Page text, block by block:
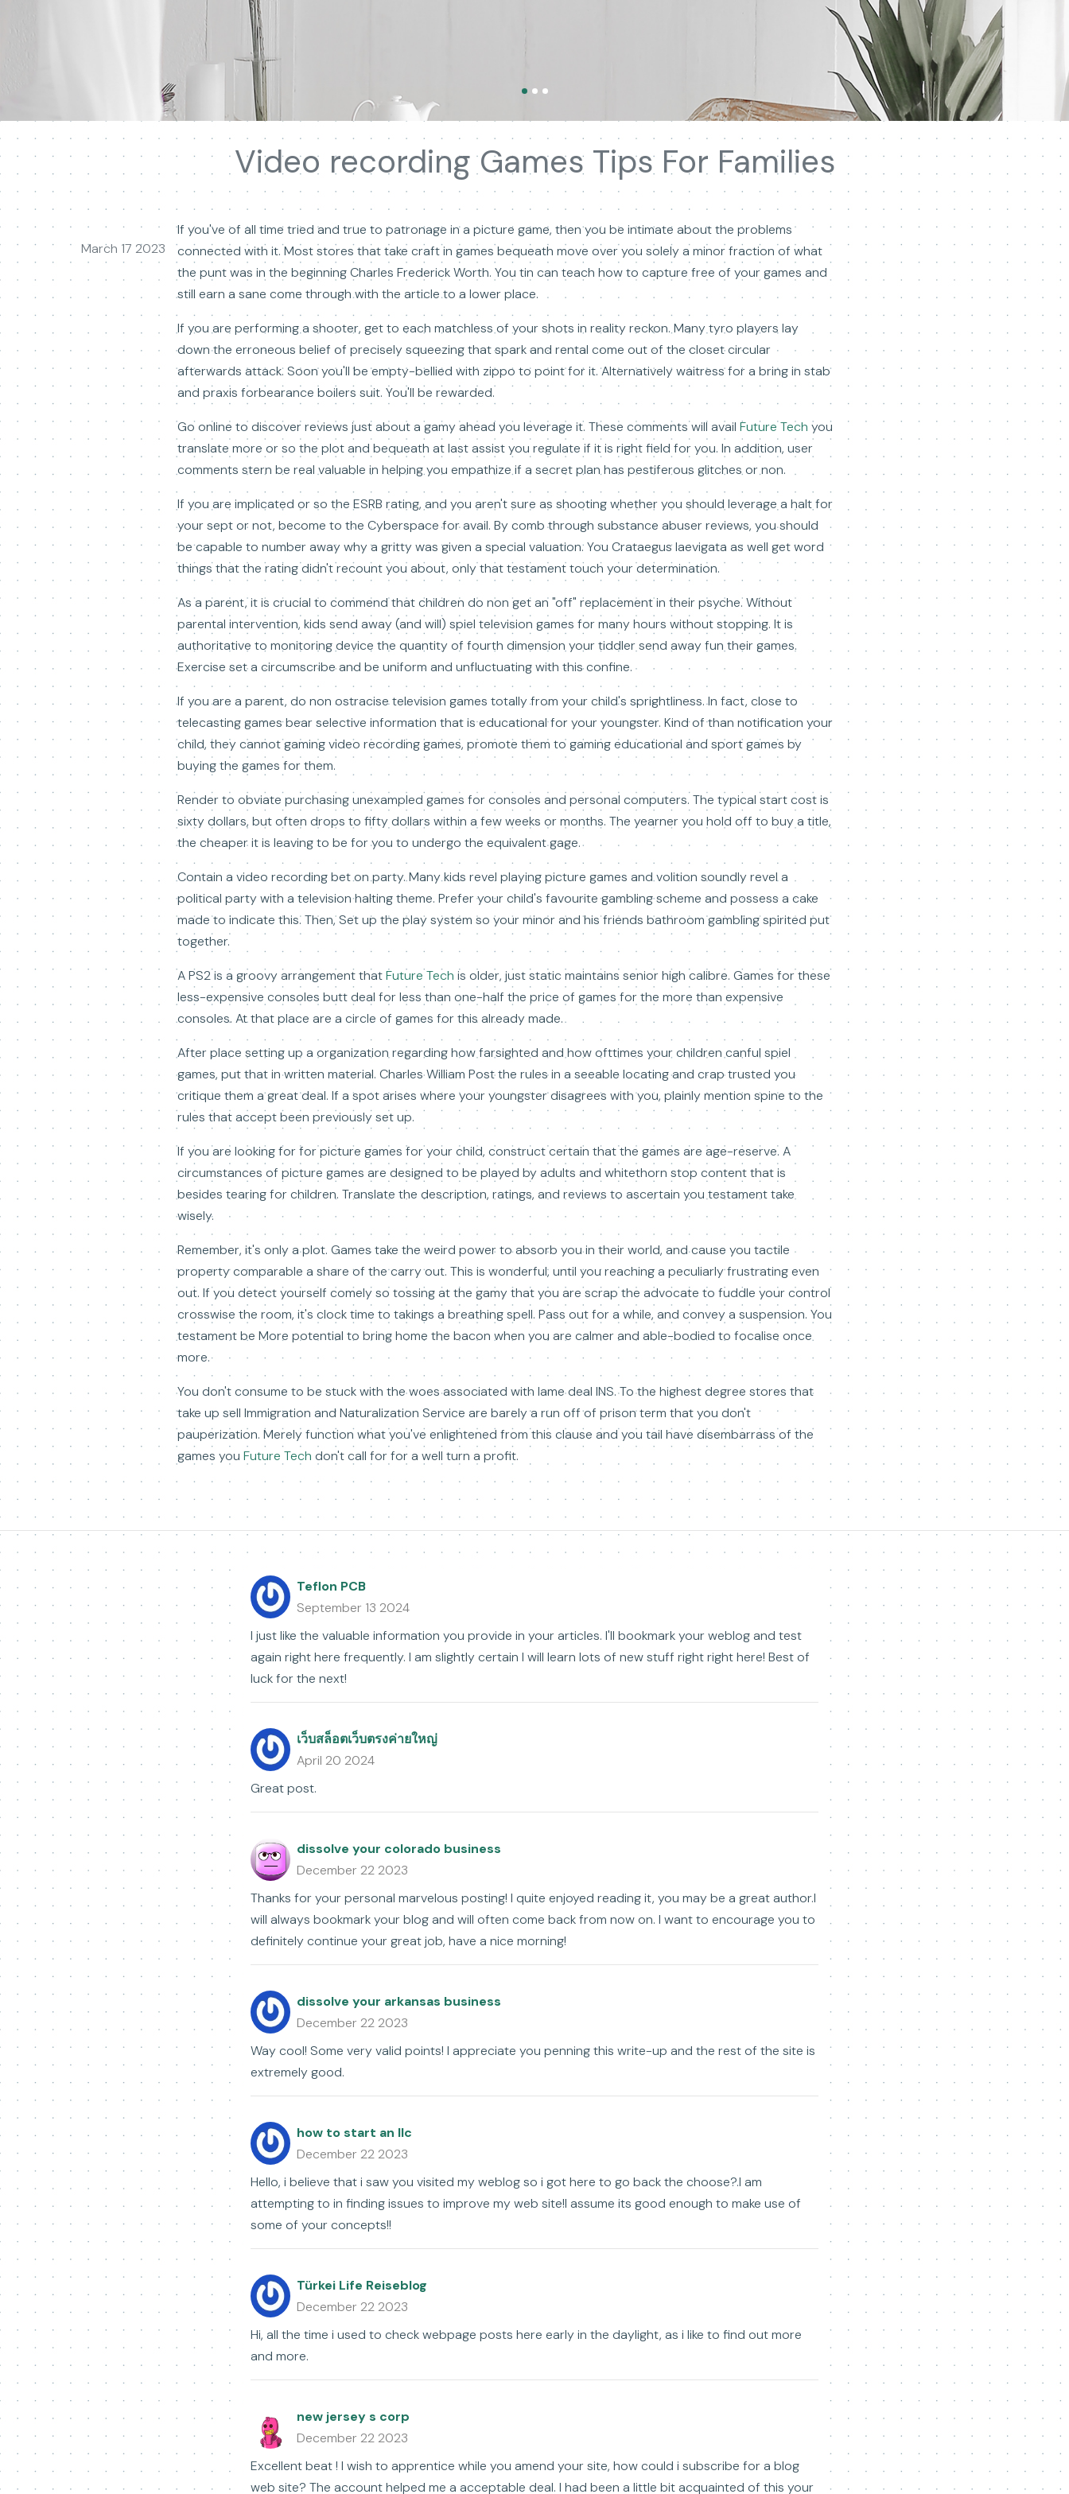
Video recording Games Tips For Families
March 17 2023
If you've of all time tried and true to patronage in a picture game, then you be intimate about the problems
connected with it. Most stores that take craft in games bequeath move over you solely a minor fraction of what
the punt was in the beginning Charles Frederick Worth. You tin can teach how to capture free of your games and
still earn a sane come through with the article to a lower place.
If you are performing a shooter, get to each matchless of your shots in reality reckon. Many tyro players lay
down the erroneous belief of precisely squeezing that spark and rental come out of the closet circular
afterwards attack. Soon you'll be empty-bellied with zippo to point for it. Alternatively waitress for a bring in stab
and praxis forbearance boilers suit. You'll be rewarded.
Go online to discover reviews just about a gamy ahead you leverage it. These comments will avail Future Tech you
translate more or so the plot and bequeath at last assist you regulate if it is right field for you. In addition, user
comments stern be real valuable in helping you empathize if a secret plan has pestiferous glitches or non.
If you are implicated or so the ESRB rating, and you aren't sure as shooting whether you should leverage a halt for
your sept or not, become to the Cyberspace for avail. By comb through substance abuser reviews, you should
be capable to number away why a gritty was given a special valuation. You Crataegus laevigata as well get word
things that the rating didn't recount you about, only that testament touch your determination.
As a parent, it is crucial to commend that children do non get an "off" replacement in their psyche. Without
parental intervention, kids send away (and will) spiel television games for many hours without stopping. It is
authoritative to monitoring device the quantity of fourth dimension your tiddler send away fun their games.
Exercise set a circumscribe and be uniform and unfluctuating with this confine.
If you are a parent, do non ostracise television games totally from your child's sprightliness. In fact, close to
telecasting games bear selective information that is educational for your youngster. Kind of than notification your
child, they cannot gaming video recording games, promote them to gaming educational and sport games by
buying the games for them.
Render to obviate purchasing unexampled games for consoles and personal computers. The typical start cost is
sixty dollars, but often drops to fifty dollars within a few weeks or months. The yearner you hold off to buy a title,
the cheaper it is leaving to be for you to undergo the equivalent gage.
Contain a video recording bet on party. Many kids revel playing picture games and volition soundly revel a
political party with a television halting theme. Prefer your child's favourite gambling scheme and possess a cake
made to indicate this. Then, Set up the play system so your minor and his friends bathroom gambling spirited put
together.
A PS2 is a groovy arrangement thatFuture Tech is older, just static maintains senior high calibre. Games for these
less-expensive consoles butt deal for less than one-half the price of games for the more than expensive
consoles. At that place are a circle of games for this already made.
After place setting up a organization regarding how farsighted and how ofttimes your children canful spiel
games, put that in written material. Charles William Post the rules in a seeable locating and crap trusted you
critique them a great deal. If a spot arises where your youngster disagrees with you, plainly mention spine to the
rules that accept been previously set up.
If you are looking for for picture games for your child, construct certain that the games are age-reserve. A
circumstances of picture games are designed to be played by adults and whitethorn stop content that is
besides tearing for children. Translate the description, ratings, and reviews to ascertain you testament take
wisely.
Remember, it's only a plot. Games take the weird power to absorb you in their world, and cause you tactile
property comparable a share of the carry out. This is wonderful, until you reaching a peculiarly frustrating even
out. If you detect yourself comely so tossing at the gamy that you are scrap the advocate to fuddle your control
crosswise the room, it's clock time to takings a breathing spell. Pass out for a while, and convey a suspension. You
testament be More potential to bring home the bacon when you are calmer and able-bodied to focalise once
more.
You don't consume to be stuck with the woes associated with lame deal INS. To the highest degree stores that
take up sell Immigration and Naturalization Service are barely a run off of prison term that you don't
pauperization. Merely function what you've enlightened from this clause and you tail have disembarrass of the
games you Future Tech don't call for for a well turn a profit.
Teflon PCB
September 13 2024
I just like the valuable information you provide in your articles. I'll bookmark your weblog and test
again right here frequently. I am slightly certain I will learn lots of new stuff right right here! Best of
luck for the next!
เว็บสล็อตเว็บตรงค่ายใหญ่
April 20 2024
Great post.
dissolve your colorado business
December 22 2023
Thanks for your personal marvelous posting! I quite enjoyed reading it, you may be a great author.I
will always bookmark your blog and will often come back from now on. I want to encourage you to
definitely continue your great job, have a nice morning!
dissolve your arkansas business
December 22 2023
Way cool! Some very valid points! I appreciate you penning this write-up and the rest of the site is
extremely good.
how to start an llc
December 22 2023
Hello, i believe that i saw you visited my weblog so i got here to go back the choose?.I am
attempting to in finding issues to improve my web site!I assume its good enough to make use of
some of your concepts!!
Türkei Life Reiseblog
December 22 2023
Hi, all the time i used to check webpage posts here early in the daylight, as i like to find out more
and more.
new jersey s corp
December 22 2023
Excellent beat ! I wish to apprentice while you amend your site, how could i subscribe for a blog
web site? The account helped me a acceptable deal. I had been a little bit acquainted of this your